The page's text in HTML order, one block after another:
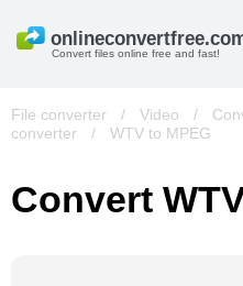
Convert files online free and fast!
File converter / Video /
converter
/ WTV to MPEG
Convert